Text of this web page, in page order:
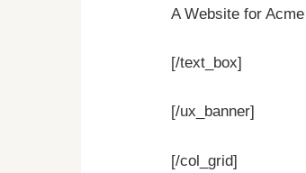
A Website for
[/text_box]
[/ux_banner]
[/col_grid]